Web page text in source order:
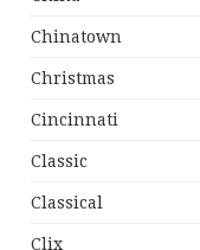
Chinatown
Christmas
Cincinnati
Classic
Classical
Clix